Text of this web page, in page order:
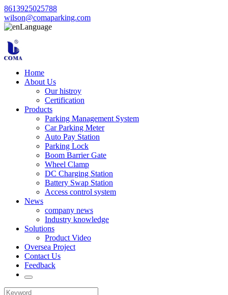
8613925025788
wilson@comaparking.com
Language
Home
About Us
Our histroy
Certification
Products
Parking Management System
Car Parking Meter
Auto Pay Station
Parking Lock
Boom Barrier Gate
Wheel Clamp
DC Charging Station
Battery Swap Station
Access control system
News
company news
Industry knowledge
Solutions
Product Video
Oversea Project
Contact Us
Feedback